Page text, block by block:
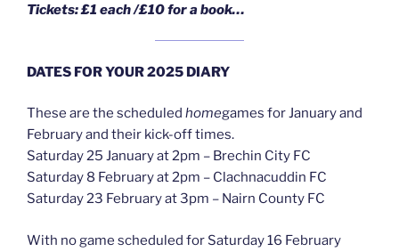
Tickets: £1 each /£10 for a book…
DATES FOR YOUR 2025 DIARY
These are the scheduled homegames for January and
February and their kick-off times.
Saturday 25 January at 2pm – Brechin City FC
Saturday 8 February at 2pm – Clachnacuddin FC
Saturday 23 February at 3pm – Nairn County FC
With no game scheduled for Saturday 16 February